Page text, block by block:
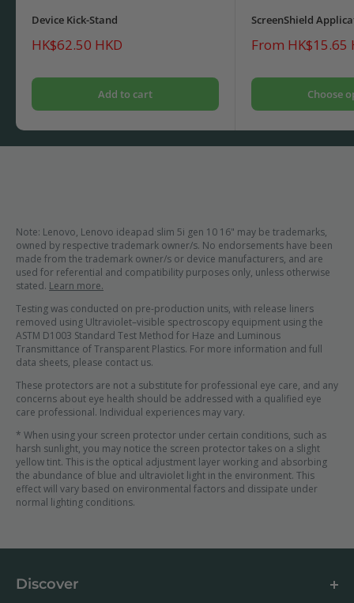
Device Kick-Stand
Sale
price
HK$62.50 HKD
Add to cart
ScreenShield
Sale
From HK$15.65
Choose
Note: Lenovo, Lenovo ideapad slim 5i gen 10 16" may be trademarks,
owned by respective trademark owner/s. No endorsements have been
made from the trademark owner/s or device manufacturers, and are
used for referential and compatibility purposes only, unless otherwise
stated. Learn more.
Testing was conducted on pre-production units, with release liners
removed using Ultraviolet–visible spectroscopy equipment using the
ASTM D1003 Standard Test Method for Haze and Luminous
Transmittance of Transparent Plastics. For more information and full
data sheets, please contact us.
These protectors are not a substitute for professional eye care, and any
concerns about eye health should be addressed with a qualified eye
care professional. Individual experiences may vary.
* When using your screen protector under certain conditions, such as
harsh sunlight, you may notice the screen protector takes on a slight
yellow tint. This is the optical adjustment layer working and absorbing
the abundance of blue and ultraviolet light in the environment. This
effect will vary based on environmental factors and dissipate under
normal lighting conditions.
Discover